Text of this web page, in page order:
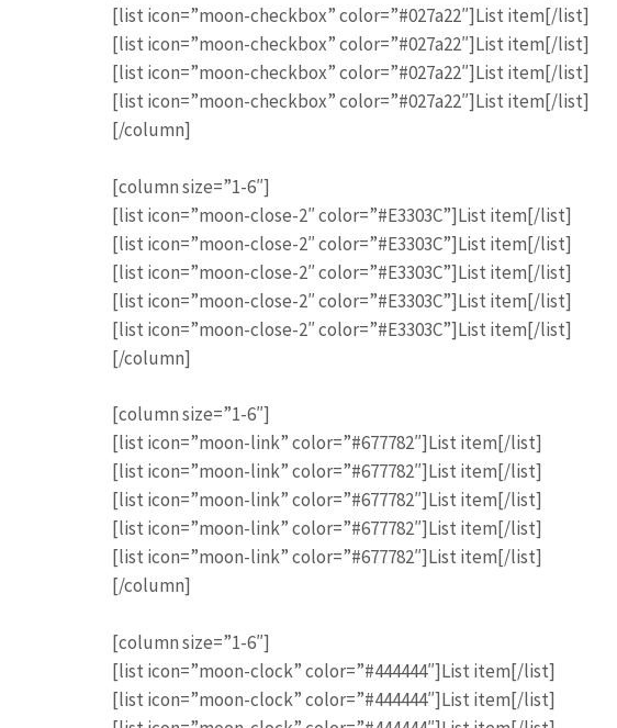
[list icon=”moon-checkbox” color=”#027a22″]List item[/list]
[list icon=”moon-checkbox” color=”#027a22″]List item[/list]
[list icon=”moon-checkbox” color=”#027a22″]List item[/list]
[list icon=”moon-checkbox” color=”#027a22″]List item[/list]
[/column]
[column size=”1-6″]
[list icon=”moon-close-2″ color=”#E3303C”]List item[/list]
[list icon=”moon-close-2″ color=”#E3303C”]List item[/list]
[list icon=”moon-close-2″ color=”#E3303C”]List item[/list]
[list icon=”moon-close-2″ color=”#E3303C”]List item[/list]
[list icon=”moon-close-2″ color=”#E3303C”]List item[/list]
[/column]
[column size=”1-6″]
[list icon=”moon-link” color=”#677782″]List item[/list]
[list icon=”moon-link” color=”#677782″]List item[/list]
[list icon=”moon-link” color=”#677782″]List item[/list]
[list icon=”moon-link” color=”#677782″]List item[/list]
[list icon=”moon-link” color=”#677782″]List item[/list]
[/column]
[column size=”1-6″]
[list icon=”moon-clock” color=”#444444″]List item[/list]
[list icon=”moon-clock” color=”#444444″]List item[/list]